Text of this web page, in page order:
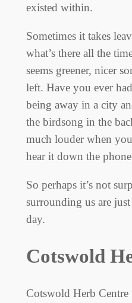
existed within.
Sometimes it takes
what’s there all the
seems greener, nicer
left. Have you ever
being away in a city
the birdsong in the
much louder when
hear it down the
So perhaps it’s not
surrounding us are
day.
Cotswold
Cotswold Herb